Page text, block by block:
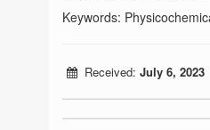
Keywords:
Received: July 6, 2023